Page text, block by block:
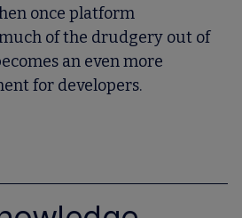
once platform
of the drudgery out of
an even more
for developers.